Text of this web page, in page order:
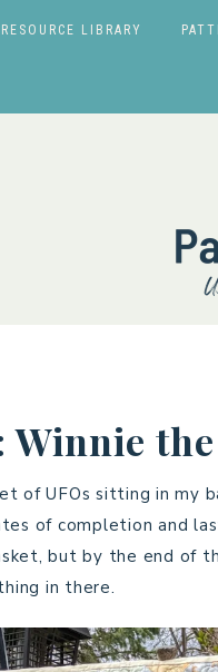
LIBRARY
of UFOs sitting in my
of completion and
but by the end of
in there.